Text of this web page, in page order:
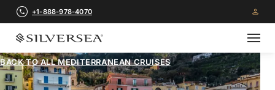
+1-888-978-4070
BACK TO ALLMEDITERRANEAN CRUISES